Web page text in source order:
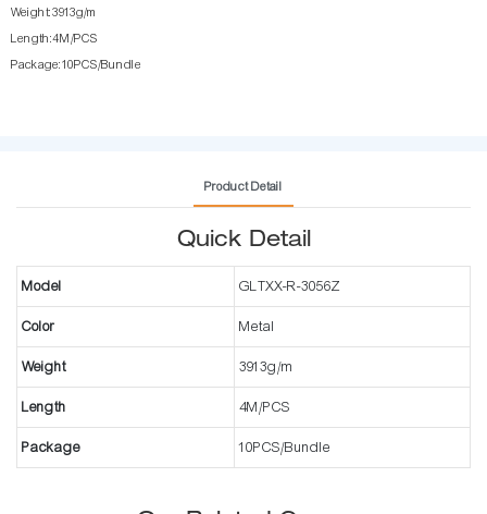
Weight:3913g/m
Length:4M/PCS
Package:10PCS/Bundle
Product Detail
Quick Detail
Model GLTXX-R-3056Z
Color Metal
Weight 3913g/m
Length 4M/PCS
Package 10PCS/Bundle